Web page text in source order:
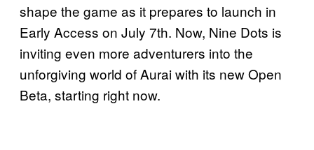
shape the game as it prepares to launch in
Early Access on July 7th. Now, Nine Dots is
inviting even more adventurers into the
unforgiving world of Aurai with its new Open
Beta, starting right now.